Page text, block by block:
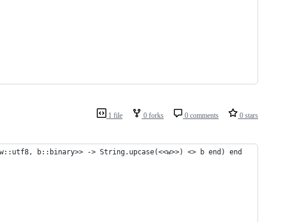
1 file 0 forks 0 comments 0 stars
b::binary>> -> String.upcase(<<w>>) <> b end) end
fn